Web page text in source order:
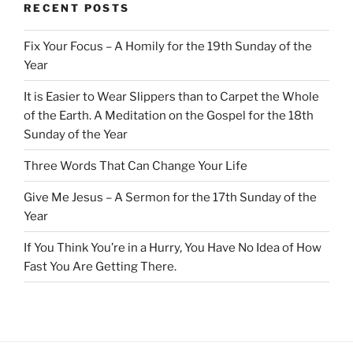
RECENT POSTS
Fix Your Focus – A Homily for the 19th Sunday of the
Year
It is Easier to Wear Slippers than to Carpet the Whole
of the Earth. A Meditation on the Gospel for the 18th
Sunday of the Year
Three Words That Can Change Your Life
Give Me Jesus – A Sermon for the 17th Sunday of the
Year
If You Think You’re in a Hurry, You Have No Idea of How
Fast You Are Getting There.